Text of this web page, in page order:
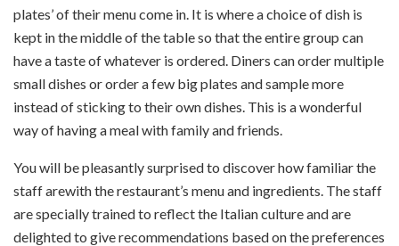
plates’ of their menu come in. It is where a choice of dish is
kept in the middle of the table so that the entire group can
have a taste of whatever is ordered. Diners can order multiple
small dishes or order a few big plates and sample more
instead of sticking to their own dishes. This is a wonderful
way of having a meal with family and friends.
You will be pleasantly surprised to discover how familiar the
staff arewith the restaurant’s menu and ingredients. The staff
are specially trained to reflect the Italian culture and are
delighted to give recommendations based on the preferences